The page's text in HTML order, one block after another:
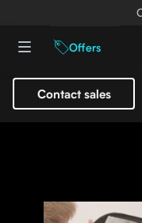
Offers
Contact sales